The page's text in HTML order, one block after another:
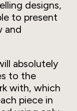
designs,
to present
and
absolutely
to the
with, which
piece in